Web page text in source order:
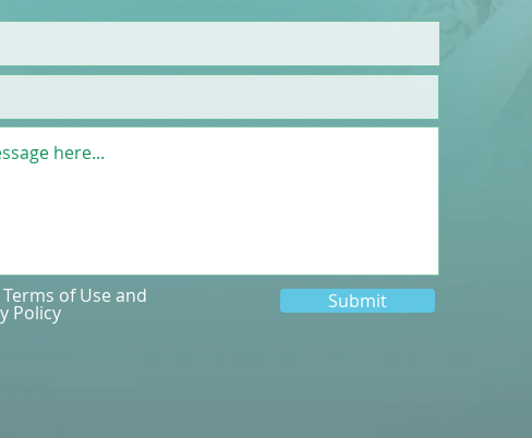
of Use and
Policy
Submit